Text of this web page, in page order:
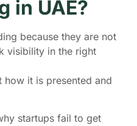
in UAE?
because they are not
visibility in the right
how it is presented and
startups fail to get